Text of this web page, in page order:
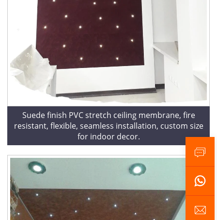
Suede finish PVC stretch ceiling membrane, fire
resistant, flexible, seamless installation, custom size
for indoor decor.